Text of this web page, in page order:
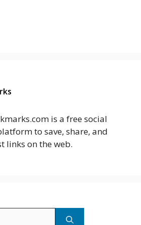
is a free social
to save, share, and
links on the web.